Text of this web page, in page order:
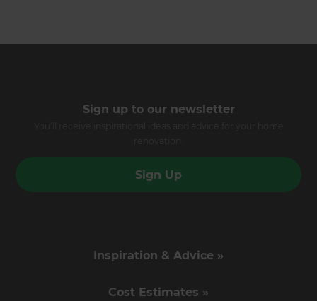
Sign up to our newsletter
Sign Up
Inspiration & Advice »
Cost Estimates »